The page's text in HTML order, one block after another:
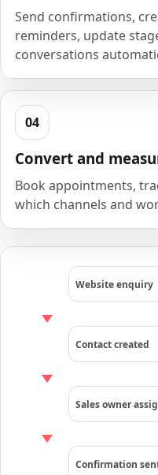
Send confirmations,
reminders, update
conversations
Convert and
Book appointments,
which channels and
Website enquiry
Contact created
Sales owner
Confirmation